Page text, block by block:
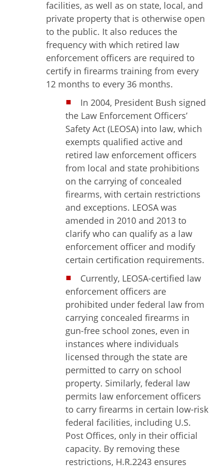
facilities, as well as on state, local, and
private property that is otherwise open
to the public. It also reduces the
frequency with which retired law
enforcement officers are required to
certify in firearms training from every
12 months to every 36 months.
In 2004, President Bush signed
the Law Enforcement Officers’
Safety Act (LEOSA) into law, which
exempts qualified active and
retired law enforcement officers
from local and state prohibitions
on the carrying of concealed
firearms, with certain restrictions
and exceptions. LEOSA was
amended in 2010 and 2013 to
clarify who can qualify as a law
enforcement officer and modify
certain certification requirements.
Currently, LEOSA-certified law
enforcement officers are
prohibited under federal law from
carrying concealed firearms in
gun-free school zones, even in
instances where individuals
licensed through the state are
permitted to carry on school
property. Similarly, federal law
permits law enforcement officers
to carry firearms in certain low-risk
federal facilities, including U.S.
Post Offices, only in their official
capacity. By removing these
restrictions, H.R.2243 ensures